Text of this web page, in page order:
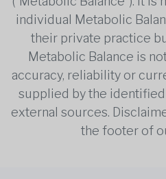
individual Metabolic
their private practice
Metabolic Balance is
accuracy, reliability or
supplied by the
external sources.
the footer of